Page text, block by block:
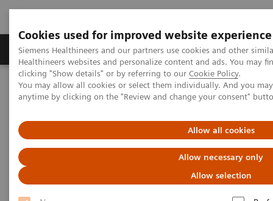
Cookies used for improved website experience
Siemens Healthineers and our partners use cookies and other
Healthineers websites and personalize content and ads. You may
clicking "Show details" or by referring to our Cookie Policy.
You may allow all cookies or select them individually. And you
anytime by clicking on the "Review and change your consent"
Allow all cookies
Allow necessary only
Allow selection
Produkter og løsninger Support og
Hjem Laboratory Diagnostics
Laboratory Automation
You're Automating Your Lab
Automate with Experience. Get
Results.